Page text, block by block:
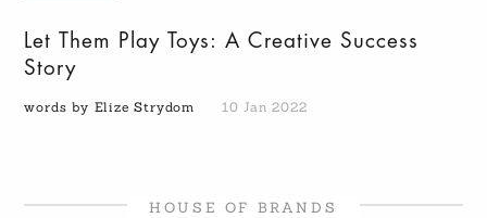
Let Them Play Toys: A Creative Success
Story
words by Elize Strydom 10 Jan 2022
HOUSE OF BRANDS